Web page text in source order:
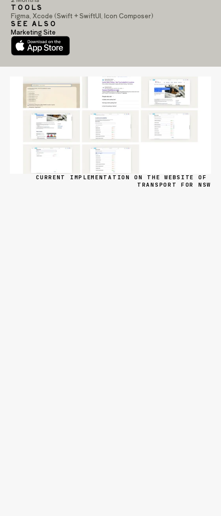
TOOLS
Figma, Xcode (Swift + SwiftUI, Icon Composer)
SEE ALSO
Marketing Site
CURRENT IMPLEMENTATION ON THE WEBSITE OF
TRANSPORT FOR NSW